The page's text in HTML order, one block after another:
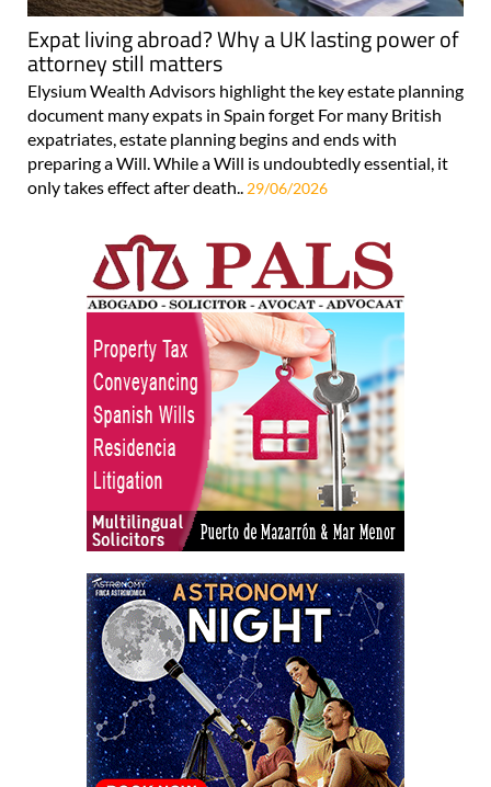
Expat living abroad? Why a UK lasting power of
attorney still matters
Elysium Wealth Advisors highlight the key estate planning
document many expats in Spain forget For many British
expatriates, estate planning begins and ends with
preparing a Will. While a Will is undoubtedly essential, it
only takes effect after death..
29/06/2026